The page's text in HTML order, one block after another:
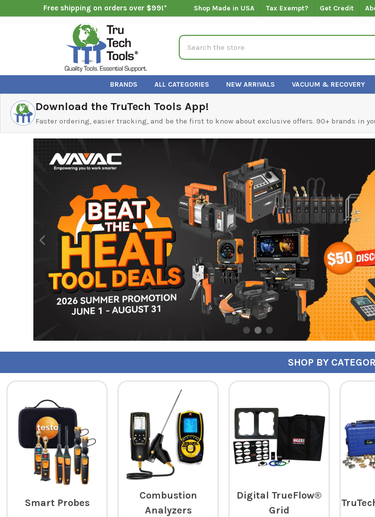
Free shipping on orders over $99!* Shop Made in USA Tax Exempt? Get Credit
Search
BRANDS ALL CATEGORIES NEW ARRIVALS VACUUM & RECOVERY
Download the TruTech Tools App!
Faster ordering, easier tracking, and be the first to know about exclusive offers. 90+ brands in
SHOP BY
Smart Probes
Combustion
Analyzers
Digital TrueFlow®
Grid